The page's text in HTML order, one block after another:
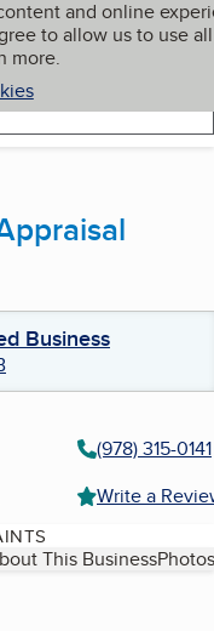
and online
to allow us to use all
more.
My BBB
Business
(978) 315-0141
Write a
This Business